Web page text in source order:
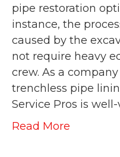
pipe restoration
instance, the
caused by the
not require heavy
crew. As a
trenchless pipe
Service Pros is
Read More